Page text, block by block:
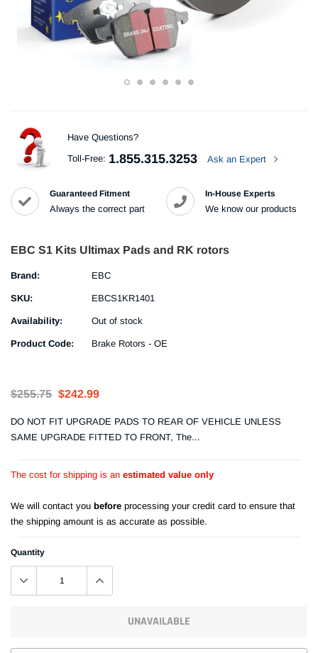
Have Questions?
Toll-Free: 1.855.315.3253 Ask an Expert
Guaranteed Fitment
Always the correct part
In-House Experts
We know our products
EBC S1 Kits Ultimax Pads and RK rotors
Brand: EBC
SKU: EBCS1KR1401
Availability: Out of stock
Product Code: Brake Rotors - OE
$255.75 $242.99
DO NOT FIT UPGRADE PADS TO REAR OF VEHICLE UNLESS
SAME UPGRADE FITTED TO FRONT, The...
The cost for shipping is an estimated value only
We will contact you before processing your credit card to ensure that
the shipping amount is as accurate as possible.
Quantity
UNAVAILABLE